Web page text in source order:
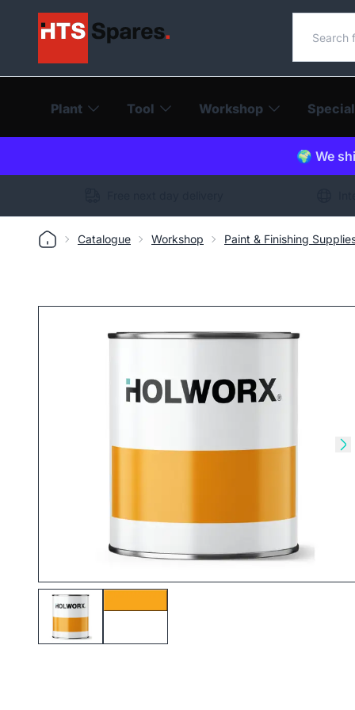
Search
Plant Tool Workshop
🌍 We
Catalogue Workshop Paint & Finishing